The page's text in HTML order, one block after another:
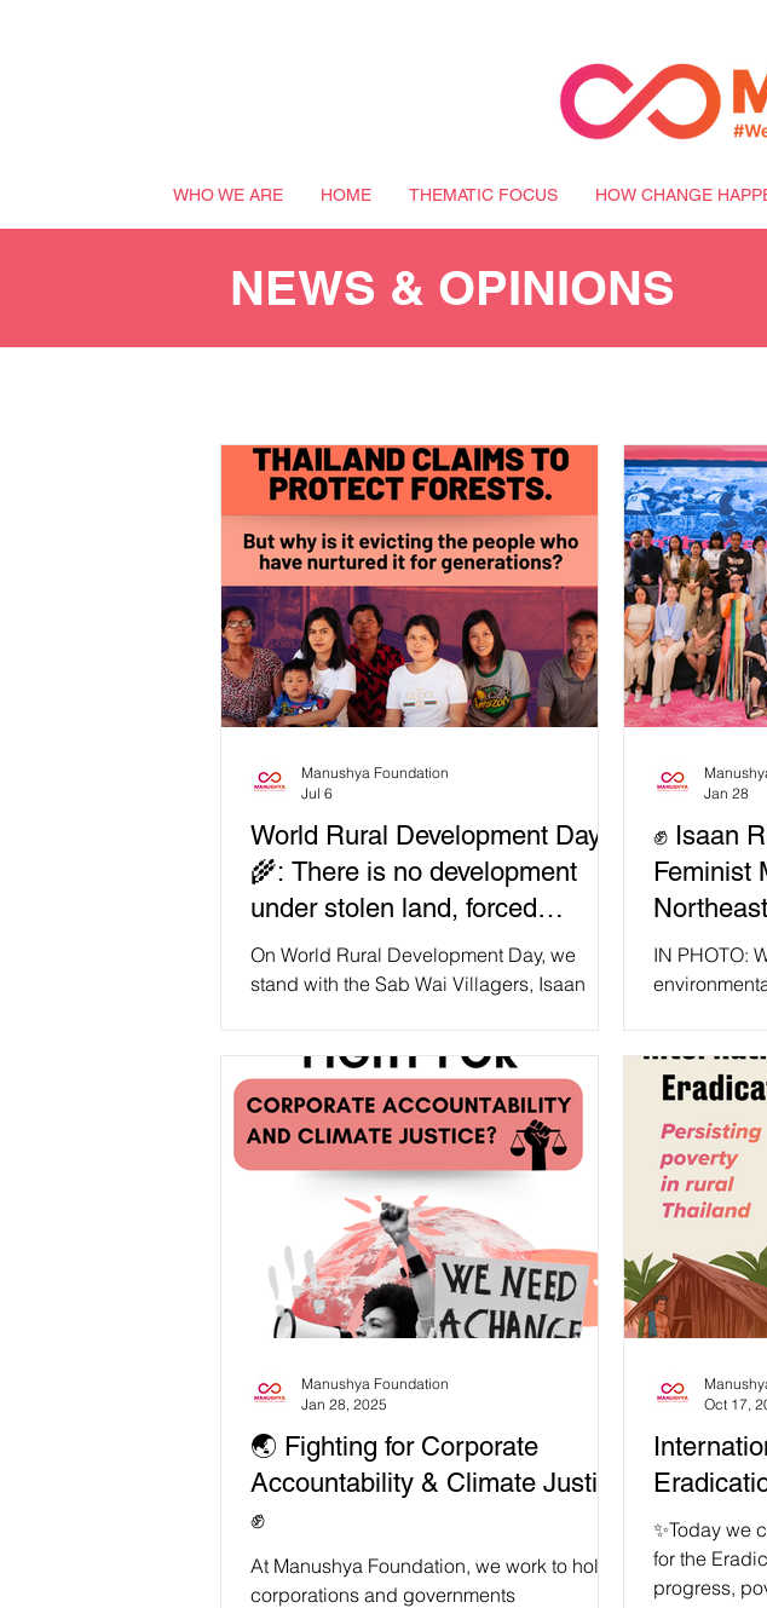
WHO WE ARE HOME THEMATIC FOCUS HOW CHANGE
NEWS & OPINIONS
World Rural Development Day
🌾: There is no development
under stolen land, forced
evictions. Save the Sab Wai
Villagers! ✊
On World Rural Development Day, we
stand with the Sab Wai Villagers, Isaan
cared for the forest since the 1970s, long
before their lands were declared part of Sai
Thong National Park. A “green” policy that
evicts rural communities and forest
guardians is NOT development. It’s a false
climate solution 🙅🏽‍♀️ 🇹🇭🌳 Under
Thailand's Forest Reclamation Policy, 14
villagers, including nine Isaan women,
were
Manushya Foundation
Jul 6
✊ Isaan
Feminist
UPR IV!
IN PHOTO:
from across
stand
against
Thailand’s
KHON
2026 – Isaan, Thailand’s largest region, is
often
language of
Jan 28
🌏 Fighting for Corporate
Accountability & Climate Justice
✊
At Manushya Foundation, we work to hold
corporations and governments
Manushya Foundation
Jan 28, 2025
✨Today we
for the
progress,
Oct 17,